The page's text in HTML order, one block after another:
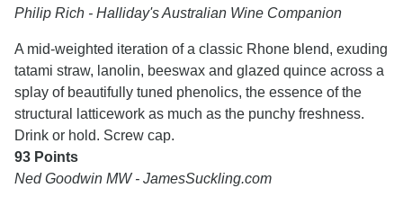
Philip Rich - Halliday's Australian Wine Companion
A mid-weighted iteration of a classic Rhone blend, exuding
tatami straw, lanolin, beeswax and glazed quince across a
splay of beautifully tuned phenolics, the essence of the
structural latticework as much as the punchy freshness.
Drink or hold. Screw cap.
93 Points
Ned Goodwin MW - JamesSuckling.com